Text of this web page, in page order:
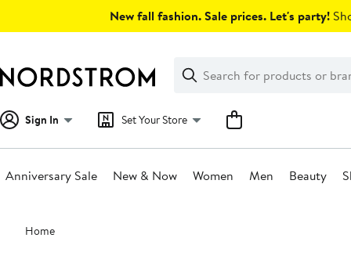
New fall fashion. Sale prices. Let's party!
Search
Clear
Clear
Search
Sign In Set Your Store
Anniversary Sale New & Now Women Men Beauty
Main
content
Home